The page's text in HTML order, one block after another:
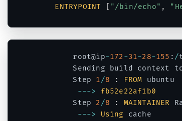
ENTRYPOINT
"/bin/echo" ,
		root@ip
-172 -31-28-155 : /
Sending build context
		Step
1/8 : FROM ubuntu
--->
fb52e22af1b0
		Step
2 /8 : MAINTAINER
---> Using cache